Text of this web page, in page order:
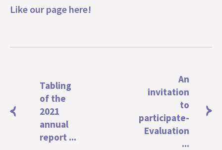
Like our page here!
Tabling
of the
2021
annual
report ...
An
invitation
to
participate-
Evaluation
...